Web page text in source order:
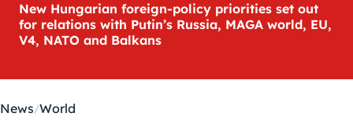
New Hungarian foreign-policy priorities set out
for relations with Putin’s Russia, MAGA world, EU,
V4, NATO and Balkans
News World